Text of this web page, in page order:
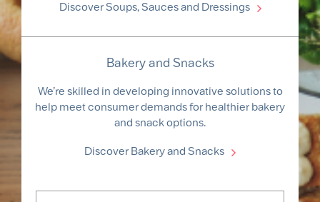
Discover Soups, Sauces and Dressings
Bakery and Snacks
We’re skilled in developing innovative solutions to
help meet consumer demands for healthier bakery
and snack options.
Discover Bakery and Snacks